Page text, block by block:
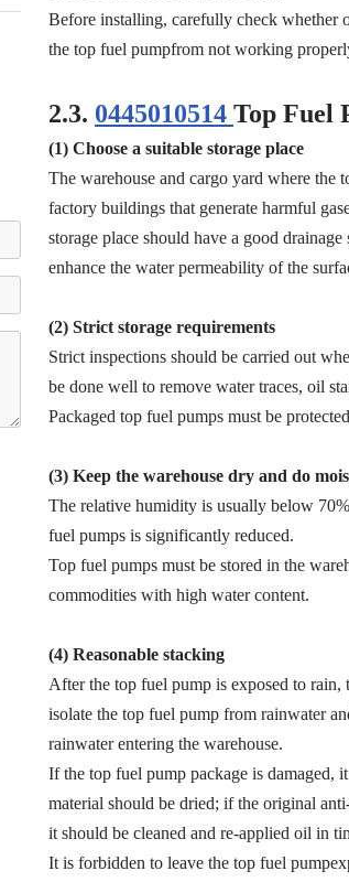
Before installing, carefully check whether
the top fuel pumpfrom not working
2.3. 0445010514 Top Fuel
(1) Choose a suitable storage place
The warehouse and cargo yard where the
factory buildings that generate harmful
storage place should have a good
enhance the water permeability of the
(2) Strict storage requirements
Strict inspections should be carried out
be done well to remove water traces, oil
Packaged top fuel pumps must be
(3) Keep the warehouse dry and do
The relative humidity is usually below
fuel pumps is significantly reduced.
Top fuel pumps must be stored in the
commodities with high water content.
(4) Reasonable stacking
After the top fuel pump is exposed to
isolate the top fuel pump from rainwater
rainwater entering the warehouse.
If the top fuel pump package is damaged,
material should be dried; if the original
it should be cleaned and re-applied oil in
It is forbidden to leave the top fuel